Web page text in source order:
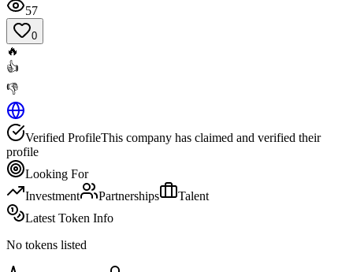
57
0
🔥
👍
👎
Verified ProfileThis company has claimed and verified their
profile
Looking For
Investment
Partnerships
Talent
Latest Token Info
No tokens listed